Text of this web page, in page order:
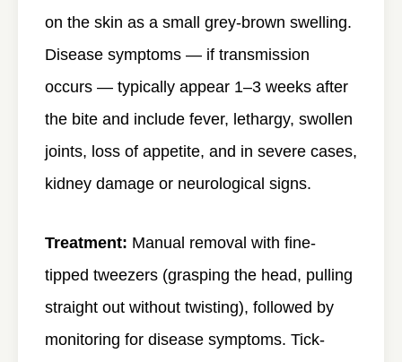
on the skin as a small grey-brown swelling.
Disease symptoms — if transmission
occurs — typically appear 1–3 weeks after
the bite and include fever, lethargy, swollen
joints, loss of appetite, and in severe cases,
kidney damage or neurological signs.
Treatment: Manual removal with fine-
tipped tweezers (grasping the head, pulling
straight out without twisting), followed by
monitoring for disease symptoms. Tick-